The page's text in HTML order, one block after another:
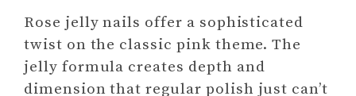
Rose jelly nails offer a sophisticated
twist on the classic pink theme. The
jelly formula creates depth and
dimension that regular polish just can’t